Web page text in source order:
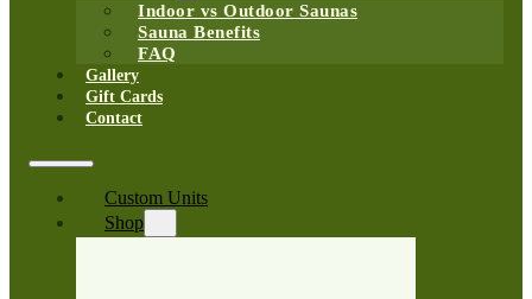
Indoor vs Outdoor Saunas
Sauna Benefits
FAQ
Gallery
Gift Cards
Contact
Custom Units
Shop